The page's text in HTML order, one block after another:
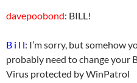
davepoobond: BILL!
B i l l: I’m sorry, but somehow
probably need to change your
Virus protected by WinPatrol